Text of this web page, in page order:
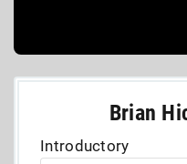
Brian
Introductory